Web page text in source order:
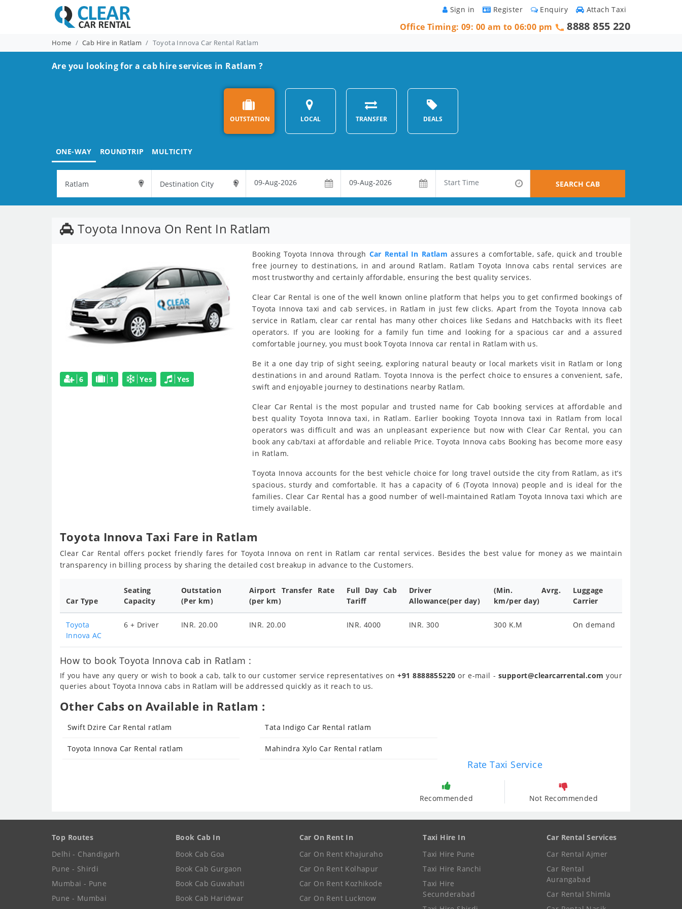
Attach Taxi
Enquiry
Register
Sign in
Office Timing: 09: 00 am to 06:00 pm 8888 855 220
Home Cab Hire in Ratlam Toyota Innova Car Rental Ratlam
Are you looking for a cab hire services in Ratlam ?
OUTSTATION LOCAL TRANSFER DEALS
ONE-WAY ROUNDTRIP MULTICITY
SEARCH CAB
Toyota Innova On Rent In Ratlam
6 1 Yes Yes
Booking Toyota Innova through Car Rental In Ratlam assures a comfortable, safe, quick and trouble
free journey to destinations, in and around Ratlam. Ratlam Toyota Innova cabs rental services are
most trustworthy and certainly affordable, ensuring the best quality services.
Clear Car Rental is one of the well known online platform that helps you to get confirmed bookings of
Toyota Innova taxi and cab services, in Ratlam in just few clicks. Apart from the Toyota Innova cab
service in Ratlam, clear car rental has many other choices like Sedans and Hatchbacks with its fleet
operators. If you are looking for a family fun time and looking for a spacious car and a assured
comfortable journey, you must book Toyota Innova car rental in Ratlam with us.
Be it a one day trip of sight seeing, exploring natural beauty or local markets visit in Ratlam or long
destinations in and around Ratlam. Toyota Innova is the perfect choice to ensures a convenient, safe,
swift and enjoyable journey to destinations nearby Ratlam.
Clear Car Rental is the most popular and trusted name for Cab booking services at affordable and
best quality Toyota Innova taxi, in Ratlam. Earlier booking Toyota Innova taxi in Ratlam from local
operators was difficult and was an unpleasant experience but now with Clear Car Rental, you can
book any cab/taxi at affordable and reliable Price. Toyota Innova cabs Booking has become more easy
in Ratlam.
Toyota Innova accounts for the best vehicle choice for long travel outside the city from Ratlam, as it’s
spacious, sturdy and comfortable. It has a capacity of 6 (Toyota Innova) people and is ideal for the
families. Clear Car Rental has a good number of well-maintained Ratlam Toyota Innova taxi which are
timely available.
Toyota Innova Taxi Fare in Ratlam
Clear Car Rental offers pocket friendly fares for Toyota Innova on rent in Ratlam car rental services. Besides the best value for money as we maintain
transparency in billing process by sharing the detailed cost breakup in advance to the Customers.
Car Type
Seating
Capacity
Outstation
(Per km)
Airport Transfer Rate
(per km)
Full Day Cab
Tariff
Driver
Allowance(per day)
(Min. Avrg.
km/per day)
Luggage
Carrier
Toyota
Innova AC
6 + Driver INR. 20.00 INR. 20.00 INR. 4000 INR. 300 300 K.M On demand
How to book Toyota Innova cab in Ratlam :
If you have any query or wish to book a cab, talk to our customer service representatives on+91 8888855220 or e-mail - support@clearcarrental.com your
queries about Toyota Innova cabs in Ratlam will be addressed quickly as it reach to us.
Other Cabs on Available in Ratlam :
Swift Dzire Car Rental ratlam Tata Indigo Car Rental ratlam
Toyota Innova Car Rental ratlam Mahindra Xylo Car Rental ratlam
Rate Taxi Service
Recommended Not Recommended
Top Routes
Delhi - Chandigarh
Pune - Shirdi
Mumbai - Pune
Pune - Mumbai
Book Cab In
Book Cab Goa
Book Cab Gurgaon
Book Cab Guwahati
Book Cab Haridwar
Car On Rent In
Car On Rent Khajuraho
Car On Rent Kolhapur
Car On Rent Kozhikode
Car On Rent Lucknow
Taxi Hire In
Taxi Hire Pune
Taxi Hire Ranchi
Taxi Hire
Secunderabad
Car Rental Services
Car Rental Ajmer
Car Rental
Aurangabad
Car Rental Shimla